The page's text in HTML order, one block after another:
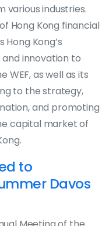
various industries.
Hong Kong financial
Kong’s
innovation to
as well as its
to the strategy,
and promoting
capital market of
to
Davos